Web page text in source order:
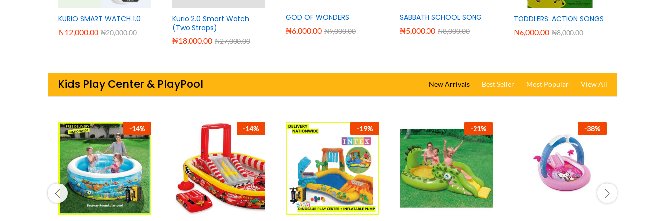
KURIO SMART WATCH 1.0
₦12,000.00 ₦20,000.00
Kurio 2.0 Smart Watch
(Two Straps)
₦18,000.00 ₦27,000.00
GOD OF WONDERS
₦6,000.00 ₦9,000.00
SABBATH SCHOOL SONG
₦5,000.00 ₦8,000.00
TODDLERS: ACTION SONGS
₦6,000.00 ₦8,000.00
Kids Play Center & PlayPool New Arrivals Best Seller Most Popular View All
-29% -12% -11% -25% -26%